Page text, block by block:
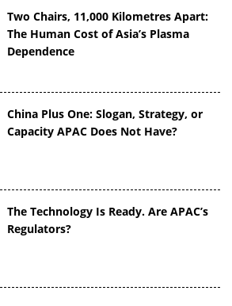
Two Chairs, 11,000 Kilometres Apart:
The Human Cost of Asia’s Plasma
Dependence
China Plus One: Slogan, Strategy, or
Capacity APAC Does Not Have?
The Technology Is Ready. Are APAC’s
Regulators?